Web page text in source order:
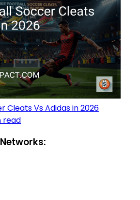
Cleats Vs Adidas in 2026
read